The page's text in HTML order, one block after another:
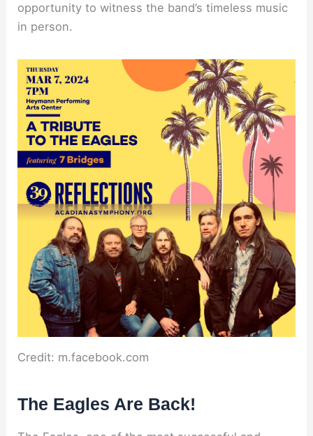
opportunity to witness the band’s timeless music
in person.
Credit: m.facebook.com
The Eagles Are Back!